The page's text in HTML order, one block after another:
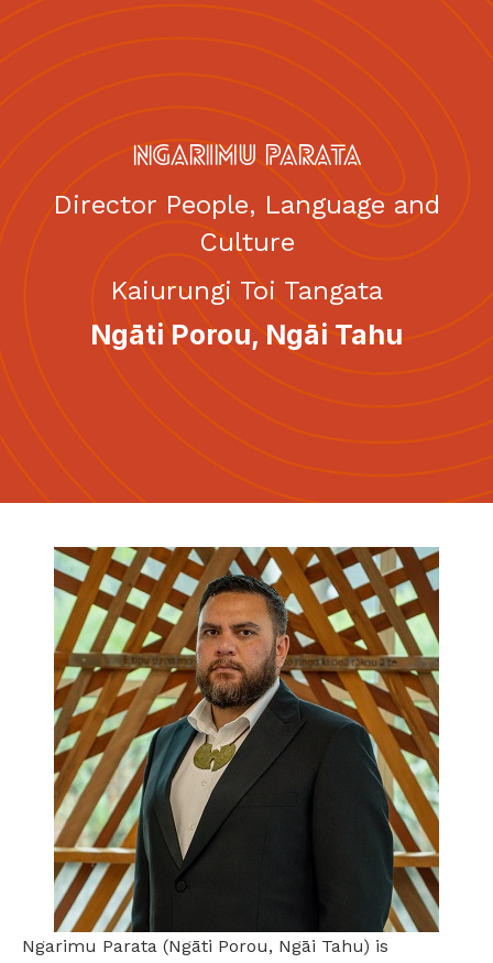
English Māori
NGARIMU PARATA
Director People, Language and
Culture
Kaiurungi Toi Tangata
Ngāti Porou, Ngāi Tahu
Ngarimu Parata (Ngāti Porou, Ngāi Tahu) is